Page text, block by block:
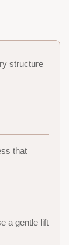
structure
that
a gentle lift